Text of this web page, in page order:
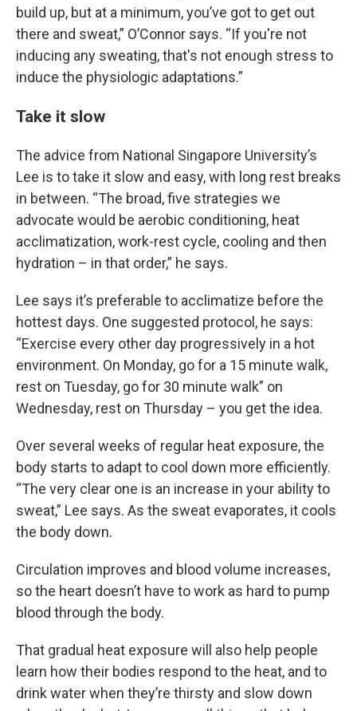
build up, but at a minimum, you’ve got to get out
there and sweat,” O’Connor says. “If you're not
inducing any sweating, that's not enough stress to
induce the physiologic adaptations.”
Take it slow
The advice from National Singapore University’s
Lee is to take it slow and easy, with long rest breaks
in between. “The broad, five strategies we
advocate would be aerobic conditioning, heat
acclimatization, work-rest cycle, cooling and then
hydration – in that order,” he says.
Lee says it’s preferable to acclimatize before the
hottest days. One suggested protocol, he says:
“Exercise every other day progressively in a hot
environment. On Monday, go for a 15 minute walk,
rest on Tuesday, go for 30 minute walk” on
Wednesday, rest on Thursday – you get the idea.
Over several weeks of regular heat exposure, the
body starts to adapt to cool down more efficiently.
“The very clear one is an increase in your ability to
sweat,” Lee says. As the sweat evaporates, it cools
the body down.
Circulation improves and blood volume increases,
so the heart doesn’t have to work as hard to pump
blood through the body.
That gradual heat exposure will also help people
learn how their bodies respond to the heat, and to
drink water when they’re thirsty and slow down